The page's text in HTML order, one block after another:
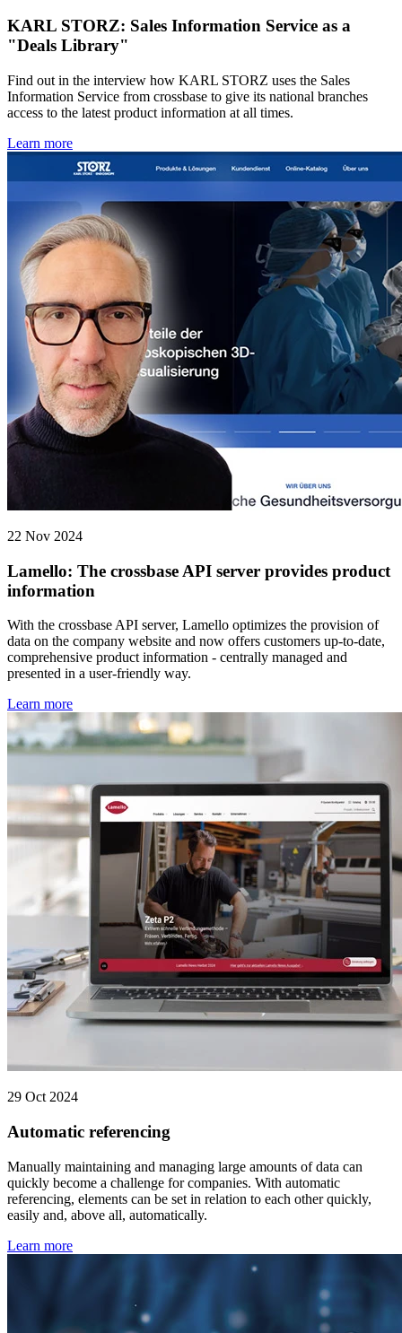
KARL STORZ: Sales Information Service as a
"Deals Library"
Find out in the interview how KARL STORZ uses the Sales
Information Service from crossbase to give its national branches
access to the latest product information at all times.
Learn more
22 Nov 2024
Lamello: The crossbase API server provides product
information
With the crossbase API server, Lamello optimizes the provision of
data on the company website and now offers customers up-to-date,
comprehensive product information - centrally managed and
presented in a user-friendly way.
Learn more
29 Oct 2024
Automatic referencing
Manually maintaining and managing large amounts of data can
quickly become a challenge for companies. With automatic
referencing, elements can be set in relation to each other quickly,
easily and, above all, automatically.
Learn more